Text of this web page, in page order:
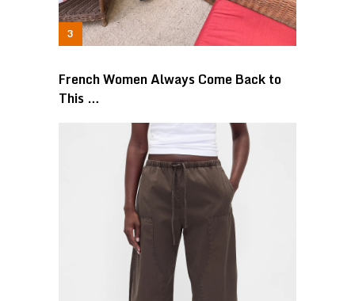
French Women Always Come Back to
This …